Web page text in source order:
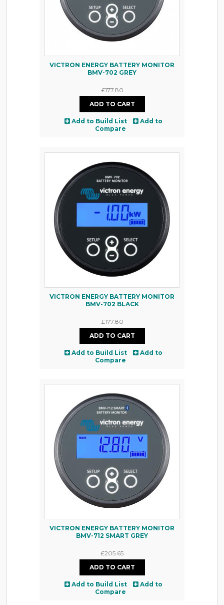
VICTRON ENERGY BATTERY MONITOR
BMV-702 GREY
£177.80
Add to Build List
Add to
Compare
VICTRON ENERGY BATTERY MONITOR
BMV-702 BLACK
£177.80
Add to Build List
Add to
Compare
VICTRON ENERGY BATTERY MONITOR
BMV-712 SMART GREY
£205.65
Add to Build List
Add to
Compare